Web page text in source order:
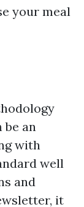
your meal
be an
with
well
and
it